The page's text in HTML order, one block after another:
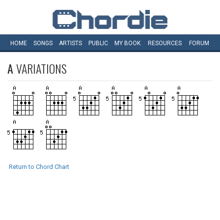
HOME SONGS ARTISTS PUBLIC MY BOOK RESOURCES FORUM
AVARIATIONS
Return to Chord Chart